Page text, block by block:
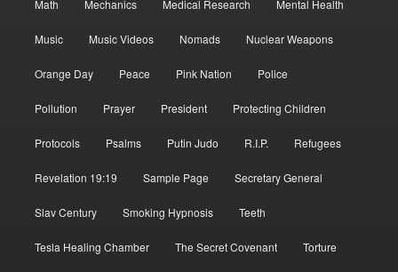
Math Mechanics Medical Research Mental Health
Music Music Videos Nomads Nuclear Weapons
Orange Day Peace Pink Nation Police
Pollution Prayer President Protecting Children
Protocols Psalms Putin Judo R.I.P. Refugees
Revelation 19:19 Sample Page Secretary General
Slav Century Smoking Hypnosis Teeth
Tesla Healing Chamber The Secret Covenant Torture